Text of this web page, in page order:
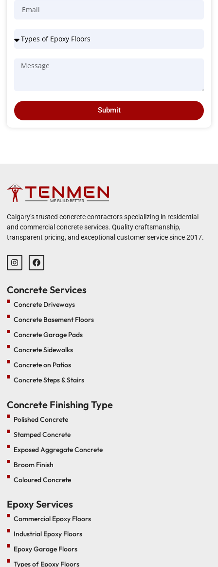
Submit
Calgary’s trusted concrete contractors specializing in residential
and commercial concrete services. Quality craftsmanship,
transparent pricing, and exceptional customer service since 2017.
Concrete Services
Concrete Driveways
Concrete Basement Floors
Concrete Garage Pads
Concrete Sidewalks
Concrete on Patios
Concrete Steps & Stairs
Concrete Finishing Type
Polished Concrete
Stamped Concrete
Exposed Aggregate Concrete
Broom Finish
Coloured Concrete
Epoxy Services
Commercial Epoxy Floors
Industrial Epoxy Floors
Epoxy Garage Floors
Types of Epoxy Floors